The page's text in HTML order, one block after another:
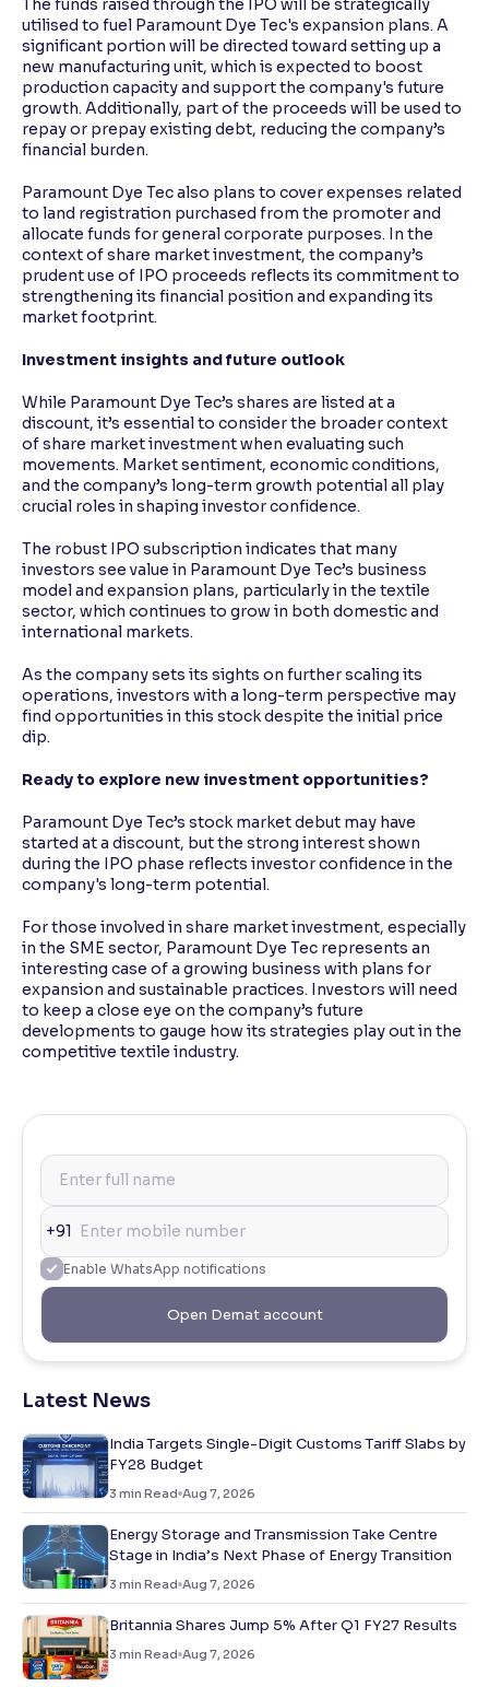
The funds raised through the IPO will be strategically
utilised to fuel Paramount Dye Tec's expansion plans. A
significant portion will be directed toward setting up a
new manufacturing unit, which is expected to boost
production capacity and support the company's future
growth. Additionally, part of the proceeds will be used to
repay or prepay existing debt, reducing the company’s
financial burden.
Paramount Dye Tec also plans to cover expenses related
to land registration purchased from the promoter and
allocate funds for general corporate purposes. In the
context of share market investment, the company’s
prudent use of IPO proceeds reflects its commitment to
strengthening its financial position and expanding its
market footprint.
Investment insights and future outlook
While Paramount Dye Tec’s shares are listed at a
discount, it’s essential to consider the broader context
of share market investment when evaluating such
movements. Market sentiment, economic conditions,
and the company’s long-term growth potential all play
crucial roles in shaping investor confidence.
The robust IPO subscription indicates that many
investors see value in Paramount Dye Tec’s business
model and expansion plans, particularly in the textile
sector, which continues to grow in both domestic and
international markets.
As the company sets its sights on further scaling its
operations, investors with a long-term perspective may
find opportunities in this stock despite the initial price
dip.
Ready to explore new investment opportunities?
Paramount Dye Tec’s stock market debut may have
started at a discount, but the strong interest shown
during the IPO phase reflects investor confidence in the
company's long-term potential.
For those involved in share market investment, especially
in the SME sector, Paramount Dye Tec represents an
interesting case of a growing business with plans for
expansion and sustainable practices. Investors will need
to keep a close eye on the company’s future
developments to gauge how its strategies play out in the
competitive textile industry.
+91
Enable WhatsApp notifications
Open Demat account
Latest News
India Targets Single-Digit Customs Tariff Slabs by
FY28 Budget
3 min Read Aug 7, 2026
Energy Storage and Transmission Take Centre
Stage in India’s Next Phase of Energy Transition
3 min Read Aug 7, 2026
Britannia Shares Jump 5% After Q1 FY27 Results
3 min Read Aug 7, 2026